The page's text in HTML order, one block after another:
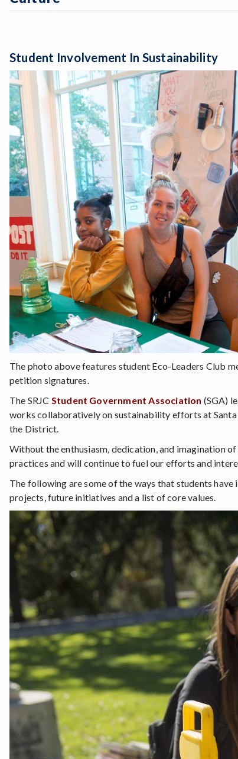
Student Involvement In Sustainability
The photo above features student Eco-Leaders Club
petition signatures.
The SRJC Student Government Association (SGA)
works collaboratively on sustainability efforts at
the District.
Without the enthusiasm, dedication, and imagination
practices and will continue to fuel our efforts and
The following are some of the ways that students
projects, future initiatives and a list of core values.